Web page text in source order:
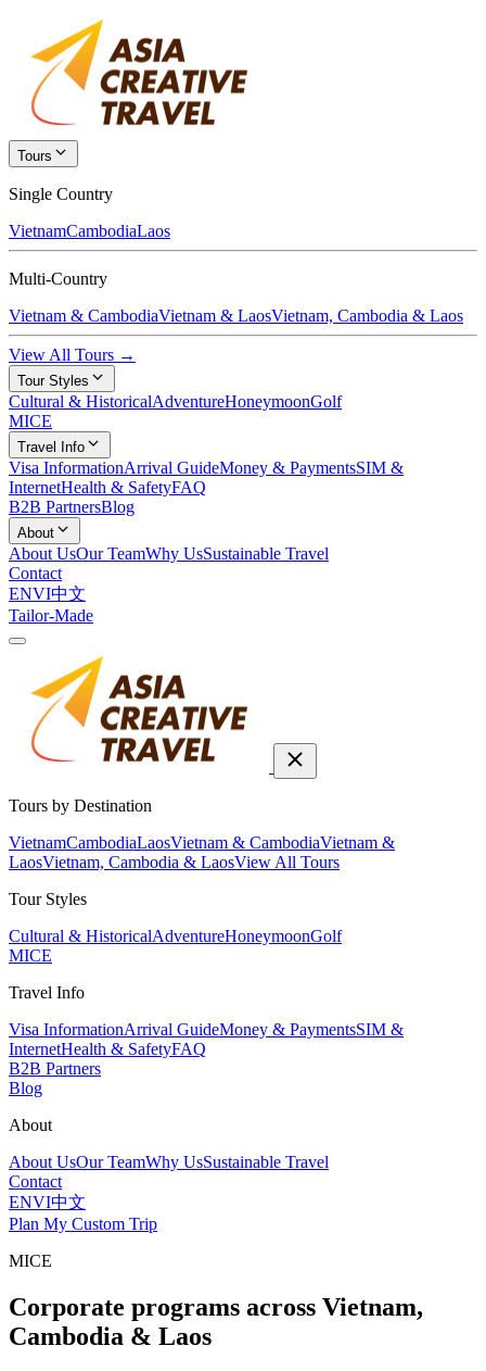
Tours
Single Country
VietnamCambodiaLaos
Multi-Country
Vietnam & CambodiaVietnam & LaosVietnam, Cambodia & Laos
View All Tours →
Tour Styles
Cultural & HistoricalAdventureHoneymoonGolf
MICE
Travel Info
Visa InformationArrival GuideMoney & PaymentsSIM &
InternetHealth & SafetyFAQ
B2B PartnersBlog
About
About UsOur TeamWhy UsSustainable Travel
Contact
ENVI中文
Tailor-Made
Tours by Destination
VietnamCambodiaLaosVietnam & CambodiaVietnam &
LaosVietnam, Cambodia & LaosView All Tours
Tour Styles
Cultural & HistoricalAdventureHoneymoonGolf
MICE
Travel Info
Visa InformationArrival GuideMoney & PaymentsSIM &
InternetHealth & SafetyFAQ
B2B Partners
Blog
About
About UsOur TeamWhy UsSustainable Travel
Contact
ENVI中文
Plan My Custom Trip
MICE
Corporate programs across Vietnam,
Cambodia & Laos